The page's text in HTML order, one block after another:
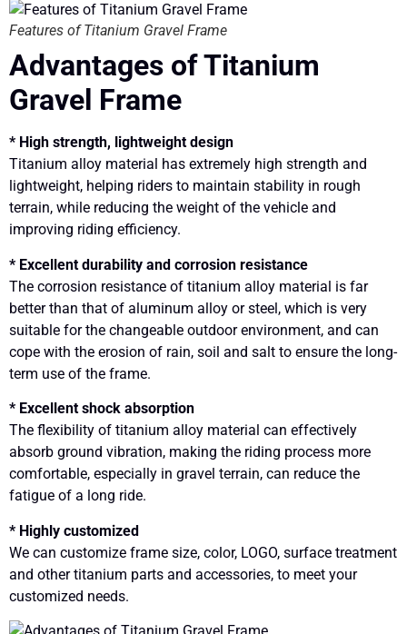
Features of Titanium Gravel Frame
Advantages of Titanium
Gravel Frame
* High strength, lightweight design
Titanium alloy material has extremely high strength and
lightweight, helping riders to maintain stability in rough
terrain, while reducing the weight of the vehicle and
improving riding efficiency.
* Excellent durability and corrosion resistance
The corrosion resistance of titanium alloy material is far
better than that of aluminum alloy or steel, which is very
suitable for the changeable outdoor environment, and can
cope with the erosion of rain, soil and salt to ensure the long-
term use of the frame.
* Excellent shock absorption
The flexibility of titanium alloy material can effectively
absorb ground vibration, making the riding process more
comfortable, especially in gravel terrain, can reduce the
fatigue of a long ride.
* Highly customized
We can customize frame size, color, LOGO, surface treatment
and other titanium parts and accessories, to meet your
customized needs.